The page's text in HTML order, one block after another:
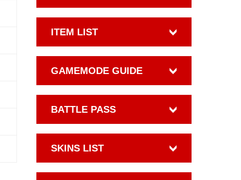
ITEM LIST
GAMEMODE GUIDE
BATTLE PASS
SKINS LIST